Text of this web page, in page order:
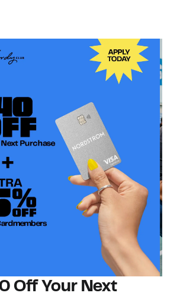
Off Your Next